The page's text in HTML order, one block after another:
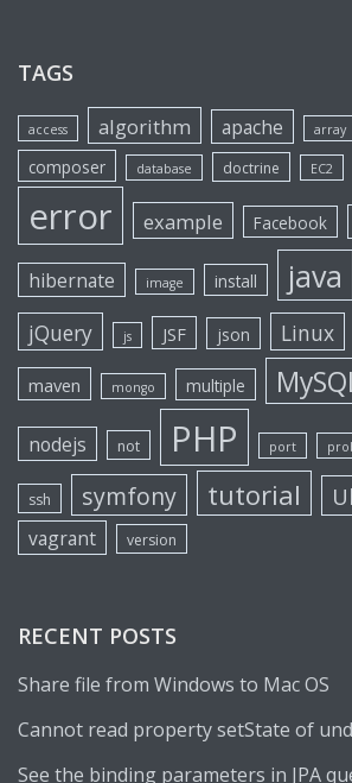
TAGS
access algorithm apache array
composer database doctrine EC2
error example Facebook
hibernate image install java
jQuery js JSF json Linux
maven mongo multiple
nodejs not PHP port
ssh symfony tutorial
vagrant version
RECENT POSTS
Share file from Windows to Mac OS
Cannot read property setState of
See the binding parameters in JPA